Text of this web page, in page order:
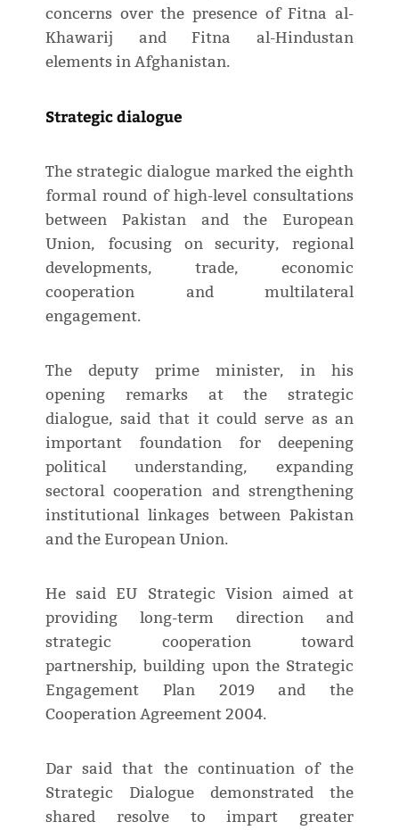
concerns over the presence of Fitna al-
Khawarij and Fitna al-Hindustan
elements in Afghanistan.
Strategic dialogue
The strategic dialogue marked the eighth
formal round of high-level consultations
between Pakistan and the European
Union, focusing on security, regional
developments, trade, economic
cooperation and multilateral
engagement.
The deputy prime minister, in his
opening remarks at the strategic
dialogue, said that it could serve as an
important foundation for deepening
political understanding, expanding
sectoral cooperation and strengthening
institutional linkages between Pakistan
and the European Union.
He said EU Strategic Vision aimed at
providing long-term direction and
strategic cooperation toward
partnership, building upon the Strategic
Engagement Plan 2019 and the
Cooperation Agreement 2004.
Dar said that the continuation of the
Strategic Dialogue demonstrated the
shared resolve to impart greater